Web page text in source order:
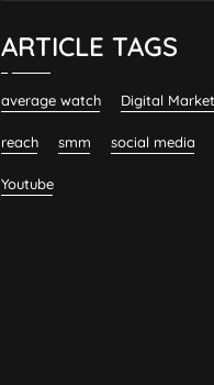
ARTICLE TAGS
average watch Digital
reach smm social media
Youtube